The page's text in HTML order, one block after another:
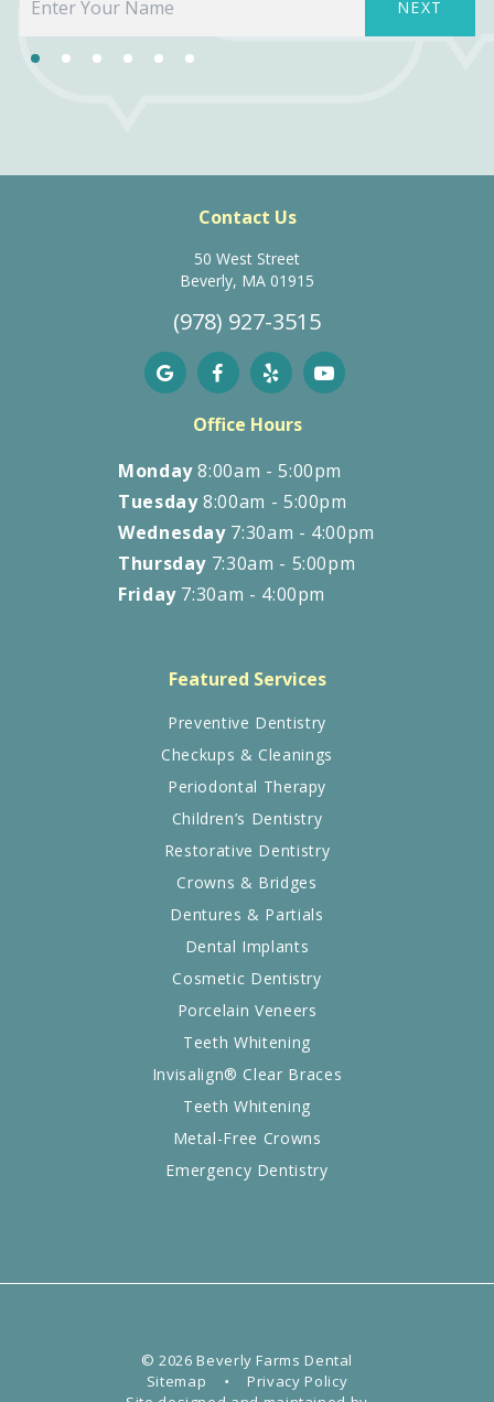
NEXT
Contact Us
50 West Street
Beverly, MA 01915
(978) 927-3515
Office Hours
Monday8:00am - 5:00pm
Tuesday8:00am - 5:00pm
Wednesday7:30am - 4:00pm
Thursday 7:30am - 5:00pm
Friday7:30am - 4:00pm
Featured Services
Preventive Dentistry
Checkups & Cleanings
Periodontal Therapy
Children’s Dentistry
Restorative Dentistry
Crowns & Bridges
Dentures & Partials
Dental Implants
Cosmetic Dentistry
Porcelain Veneers
Teeth Whitening
Invisalign® Clear Braces
Teeth Whitening
Metal-Free Crowns
Emergency Dentistry
©2026 Beverly Farms Dental
Sitemap
•
Privacy Policy